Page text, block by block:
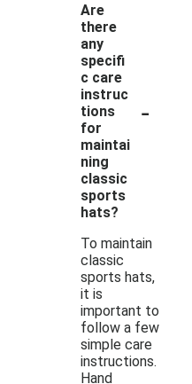
Are
there
any
specifi
c care
instruc
tions
for
maintai
ning
classic
sports
hats?
-
To maintain
classic
sports hats,
it is
important to
follow a few
simple care
instructions.
Hand